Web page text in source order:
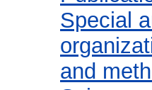
Special
and